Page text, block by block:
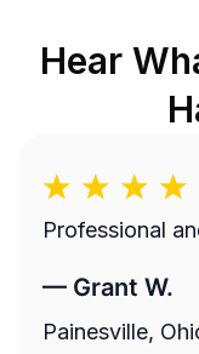
Hear
Professional
— Grant W.
Painesville,